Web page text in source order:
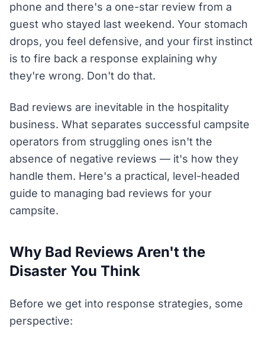
phone and there's a one-star review from a
guest who stayed last weekend. Your stomach
drops, you feel defensive, and your first instinct
is to fire back a response explaining why
they're wrong. Don't do that.
Bad reviews are inevitable in the hospitality
business. What separates successful campsite
operators from struggling ones isn't the
absence of negative reviews — it's how they
handle them. Here's a practical, level-headed
guide to managing bad reviews for your
campsite.
Why Bad Reviews Aren't the
Disaster You Think
Before we get into response strategies, some
perspective: